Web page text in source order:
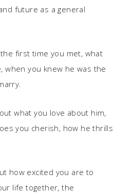
future as a general
first time you met, what
when you knew he was the
what you love about him,
you cherish, how he thrills
how excited you are to
life together, the